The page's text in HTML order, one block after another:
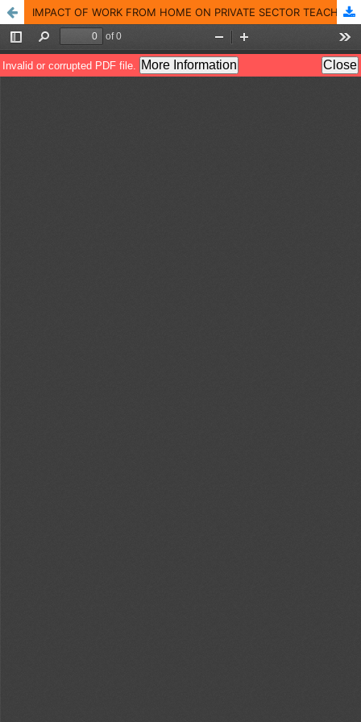
IMPACT OF WORK FROM HOME ON PRIVATE SECTOR TEACHERS IN ERNAKULAM DISTRICT